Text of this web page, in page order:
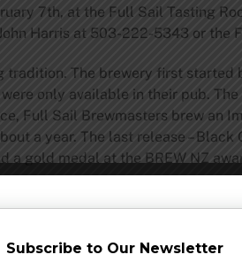
7th, at the Full Sail Tasting
Harris at 503-222-5343 or the
tradition. The brewery first
only available in their pub.
Full Sail Brewmasters brew an
a year. The last release –
a gold medal at the BREW NZ
bottles and on draught in
full list of Full Sail’s Brewmaster
Subscribe to Our Newsletter